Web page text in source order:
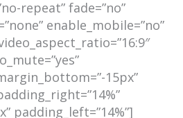
repeat” fade=”no”
enable_mobile=”no”
15px”
padding_left=”14%”]